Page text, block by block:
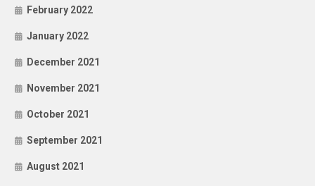
February 2022
January 2022
December 2021
November 2021
October 2021
September 2021
August 2021